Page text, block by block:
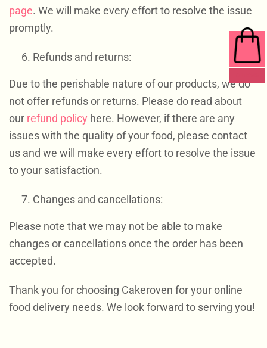
page. We will make every effort to resolve the issue
promptly.
Refunds and returns:
Due to the perishable nature of our products, we do
not offer refunds or returns. Please do read about
our refund policy here. However, if there are any
issues with the quality of your food, please contact
us and we will make every effort to resolve the issue
to your satisfaction.
Changes and cancellations:
Please note that we may not be able to make
changes or cancellations once the order has been
accepted.
Thank you for choosing Cakeroven for your online
food delivery needs. We look forward to serving you!